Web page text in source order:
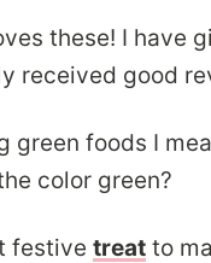
these! I have
received good
green foods I
color green?
festive treat to